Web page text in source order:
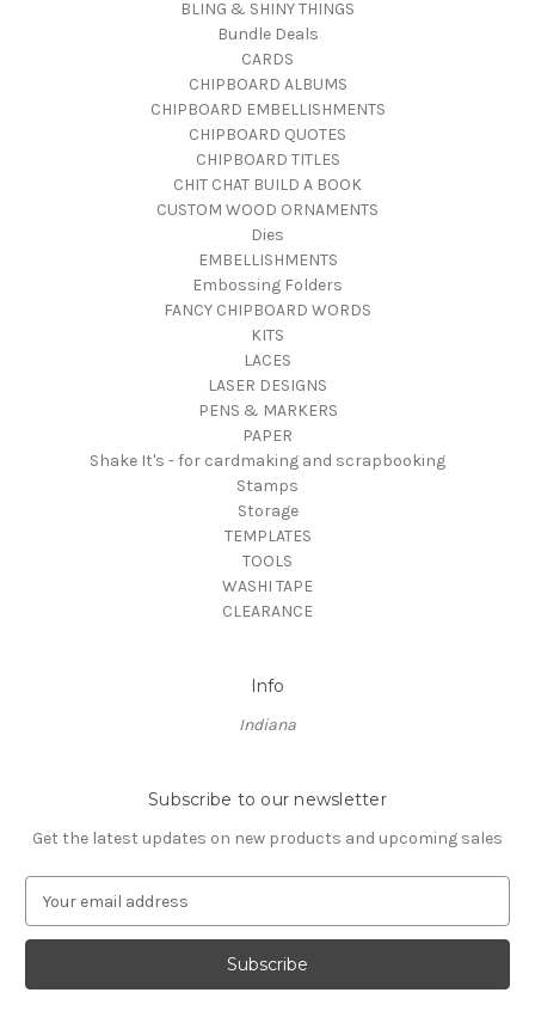
BLING & SHINY THINGS
Bundle Deals
CARDS
CHIPBOARD ALBUMS
CHIPBOARD EMBELLISHMENTS
CHIPBOARD QUOTES
CHIPBOARD TITLES
CHIT CHAT BUILD A BOOK
CUSTOM WOOD ORNAMENTS
Dies
EMBELLISHMENTS
Embossing Folders
FANCY CHIPBOARD WORDS
KITS
LACES
LASER DESIGNS
PENS & MARKERS
PAPER
Shake It's - for cardmaking and scrapbooking
Stamps
Storage
TEMPLATES
TOOLS
WASHI TAPE
CLEARANCE
Info
Indiana
Subscribe to our newsletter
Get the latest updates on new products and upcoming sales
a
l